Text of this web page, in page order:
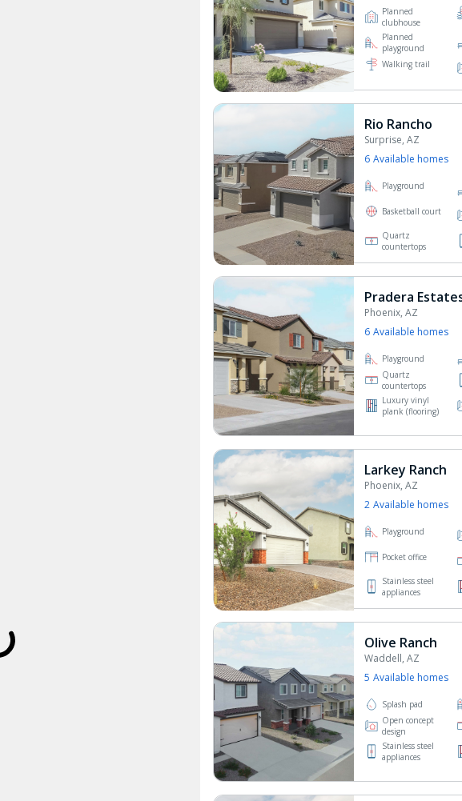
Planned
clubhouse
Planned
playground
Walking trail
Rio Rancho
Surprise, AZ
6 Available homes
Playground
Basketball court
Quartz
countertops
Pradera
Phoenix, AZ
6 Available homes
Playground
Quartz
countertops
Luxury vinyl
plank (flooring)
Larkey Ranch
Phoenix, AZ
2 Available homes
Playground
Pocket office
Stainless steel
appliances
Olive Ranch
Waddell, AZ
5 Available homes
Splash pad
Open concept
design
Stainless steel
appliances